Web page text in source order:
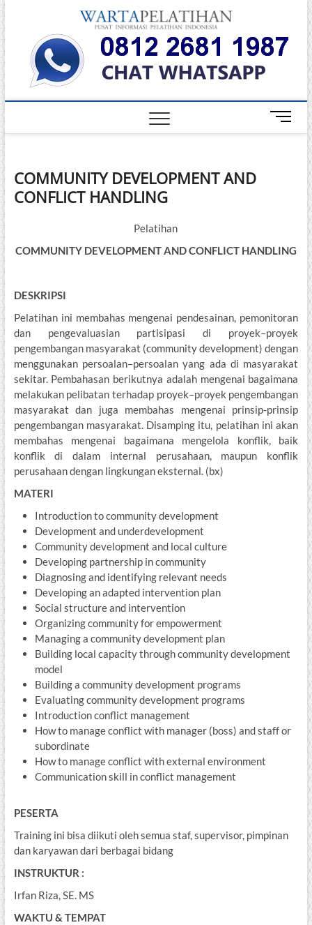
Skip
content
Warta
PELATIHAN
DAN
TERBAIK DI
M
e
n
COMMUNITY DEVELOPMENT AND
CONFLICT HANDLING
Pelatihan
COMMUNITY DEVELOPMENT AND CONFLICT HANDLING
DESKRIPSI
Pelatihan ini membahas mengenai pendesainan, pemonitoran
dan pengevaluasian partisipasi di proyek–proyek
pengembangan masyarakat (community development) dengan
menggunakan persoalan–persoalan yang ada di masyarakat
sekitar. Pembahasan berikutnya adalah mengenai bagaimana
melakukan pelibatan terhadap proyek–proyek pengembangan
masyarakat dan juga membahas mengenai prinsip-prinsip
pengembangan masyarakat. Disamping itu, pelatihan ini akan
membahas mengenai bagaimana mengelola konflik, baik
konflik di dalam internal perusahaan, maupun konflik
perusahaan dengan lingkungan eksternal. (bx)
MATERI
Introduction to community development
Development and underdevelopment
Community development and local culture
Developing partnership in community
Diagnosing and identifying relevant needs
Developing an adapted intervention plan
Social structure and intervention
Organizing community for empowerment
Managing a community development plan
Building local capacity through community development
model
Building a community development programs
Evaluating community development programs
Introduction conflict management
How to manage conflict with manager (boss) and staff or
subordinate
How to manage conflict with external environment
Communication skill in conflict management
PESERTA
Training ini bisa diikuti oleh semua staf, supervisor, pimpinan
dan karyawan dari berbagai bidang
INSTRUKTUR :
Irfan Riza, SE. MS
WAKTU & TEMPAT